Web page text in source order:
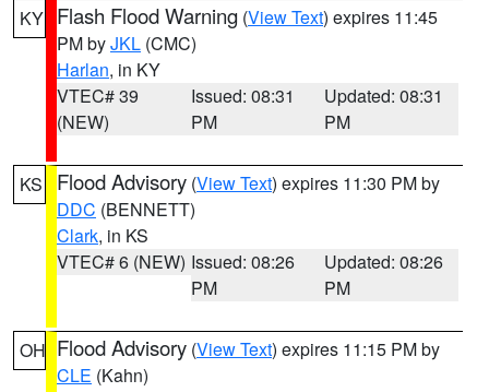
KY Flash Flood Warning (View Text) expires 11:45
PM byJKL (CMC)
Harlan, in KY
VTEC# 39
(NEW)
Issued: 08:31
PM
Updated: 08:31
PM
KS Flood Advisory (View Text) expires 11:30 PM by
DDC (BENNETT)
Clark, in KS
VTEC# 6 (NEW) Issued: 08:26
PM
Updated: 08:26
PM
OH Flood Advisory (View Text) expires 11:15 PM by
CLE (Kahn)